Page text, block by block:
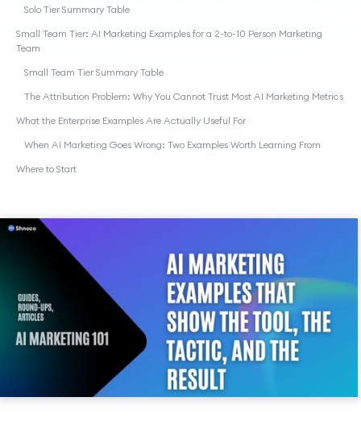
Solo Tier Summary Table
Small Team Tier: AI Marketing Examples for a 2-to-10 Person Marketing
Team
Small Team Tier Summary Table
The Attribution Problem: Why You Cannot Trust Most AI Marketing Metrics
What the Enterprise Examples Are Actually Useful For
When AI Marketing Goes Wrong: Two Examples Worth Learning From
Where to Start